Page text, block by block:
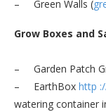
– Green Walls (
Grow Boxes and
– Garden Patch
– EarthBox http
watering container